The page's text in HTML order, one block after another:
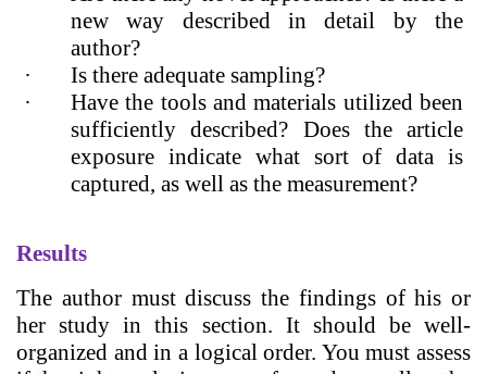
new way described in detail by the
author?
·
Is there adequate sampling?
·
Have the tools and materials utilized been
sufficiently described? Does the article
exposure indicate what sort of data is
captured, as well as the measurement?
Results
The author must discuss the findings of his or
her study in this section. It should be well-
organized and in a logical order. You must assess